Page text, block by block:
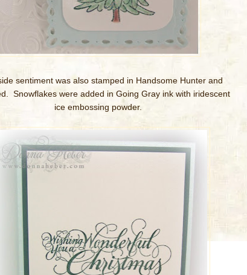
sentiment was also stamped in Handsome Hunter and
Snowflakes were added in Going Gray ink with iridescent
ice embossing powder.